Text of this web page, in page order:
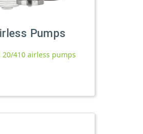
Pumps
20/410 airless pumps